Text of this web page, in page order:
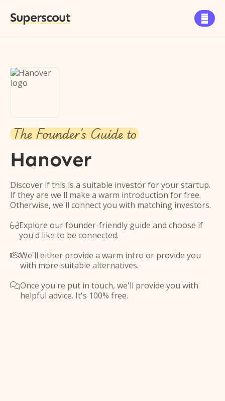
Superscout 
The Founder's Guide to
Hanover
Discover if this is a suitable investor for your startup.
If they are we'll make a warm introduction for free.
Otherwise, we'll connect you with matching investors.
Explore our founder-friendly guide and choose if
you'd like to be connected.
We'll either provide a warm intro or provide you
with more suitable alternatives.
Once you're put in touch, we'll provide you with
helpful advice. It's 100% free.